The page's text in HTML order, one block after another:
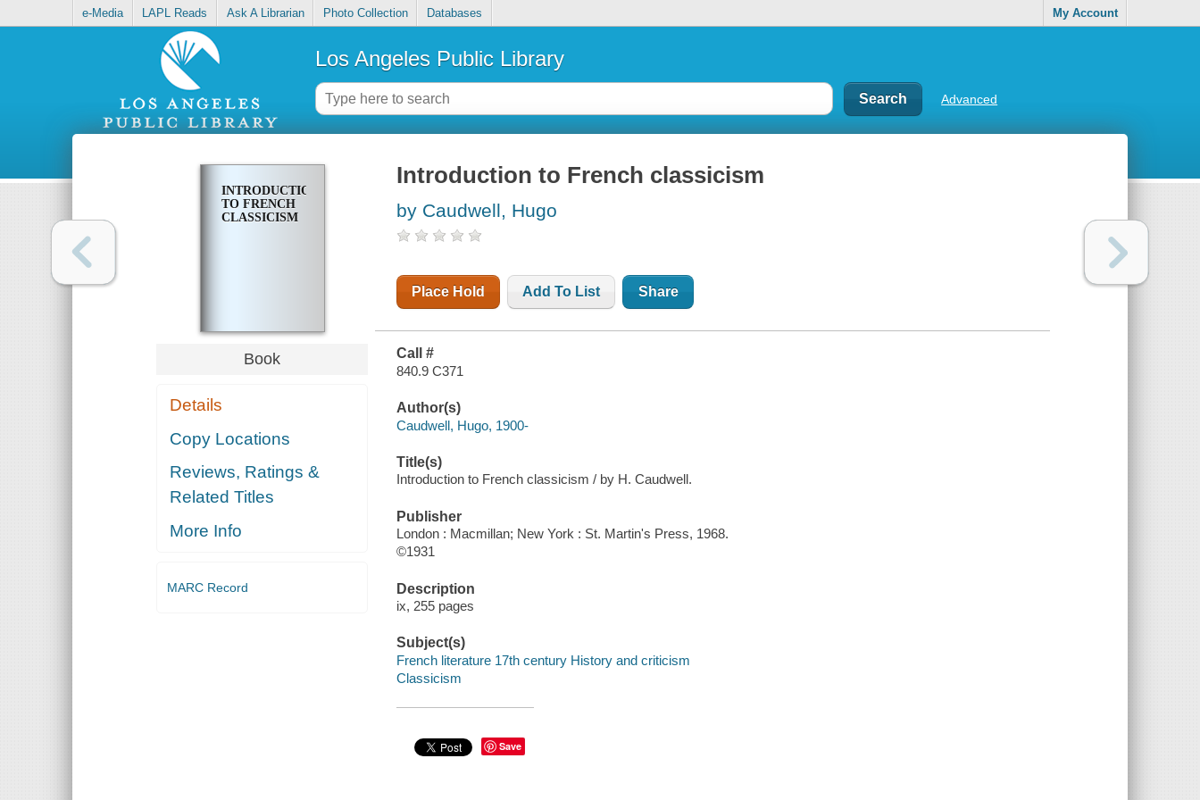
e-Media LAPL Reads Ask A Librarian Photo Collection Databases My Account
Los Angeles Public Library
Advanced
INTRODUCTION
TO FRENCH
CLASSICISM
Book
Details
Copy Locations
Reviews, Ratings &
Related Titles
More Info
MARC Record
Introduction to French classicism
by Caudwell, Hugo
Place Hold Add To List Share
Call #
840.9 C371
Author(s)
Caudwell, Hugo, 1900-
Title(s)
Introduction to French classicism / by H. Caudwell.
Publisher
London : Macmillan; New York : St. Martin's Press, 1968.
©1931
Description
ix, 255 pages
Subject(s)
French literature 17th century History and criticism
Classicism
Save